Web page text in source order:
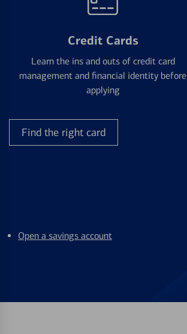
Credit Cards
Learn the ins and outs of credit card
management and financial identity before
applying
Find the right card
Open a savings account